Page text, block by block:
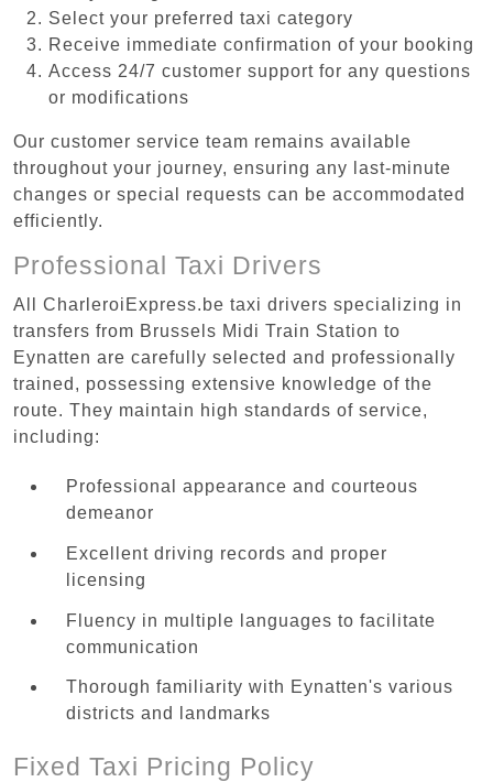
Select your preferred taxi category
Receive immediate confirmation of your booking
Access 24/7 customer support for any questions
or modifications
Our customer service team remains available
throughout your journey, ensuring any last-minute
changes or special requests can be accommodated
efficiently.
Professional Taxi Drivers
All CharleroiExpress.be taxi drivers specializing in
transfers from Brussels Midi Train Station to
Eynatten are carefully selected and professionally
trained, possessing extensive knowledge of the
route. They maintain high standards of service,
including:
Professional appearance and courteous
demeanor
Excellent driving records and proper
licensing
Fluency in multiple languages to facilitate
communication
Thorough familiarity with Eynatten's various
districts and landmarks
Fixed Taxi Pricing Policy